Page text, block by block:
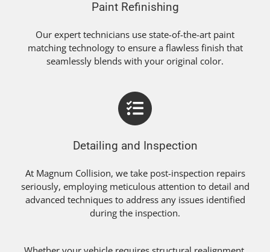
Paint Refinishing
Our expert technicians use state-of-the-art paint
matching technology to ensure a flawless finish that
seamlessly blends with your original color.
Detailing and Inspection
At Magnum Collision, we take post-inspection repairs
seriously, employing meticulous attention to detail and
advanced techniques to address any issues identified
during the inspection.